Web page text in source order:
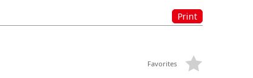
Print
Favorites